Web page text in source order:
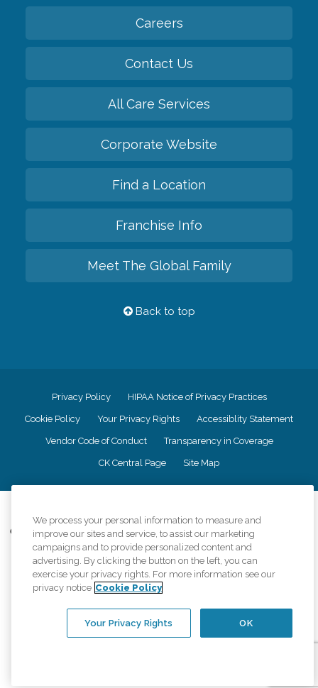
Careers
Contact Us
All Care Services
Corporate Website
Find a Location
Franchise Info
Meet The Global Family
Back to top
Privacy Policy HIPAA Notice of Privacy Practices
Cookie Policy Your Privacy Rights Accessiblity Statement
Vendor Code of Conduct Transparency in Coverage
CK Central Page Site Map
Comfort Keepers adheres to the principles of truth in advertising, and all
information accurately represents the organizations scope of services
provided, licenses, price claims or testimonials. Comfort Keepers is an
equal opportunity employer.
An international network, where most offices are independently owned and
regulations..
We process your personal information to measure and
improve our sites and service, to assist our marketing
campaigns and to provide personalized content and
advertising. By clicking the button on the left, you can
exercise your privacy rights. For more information see our
privacy notice Cookie Policy
OK
Your Privacy Rights